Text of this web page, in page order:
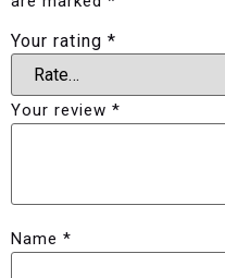
Your rating *
Your review *
Name *